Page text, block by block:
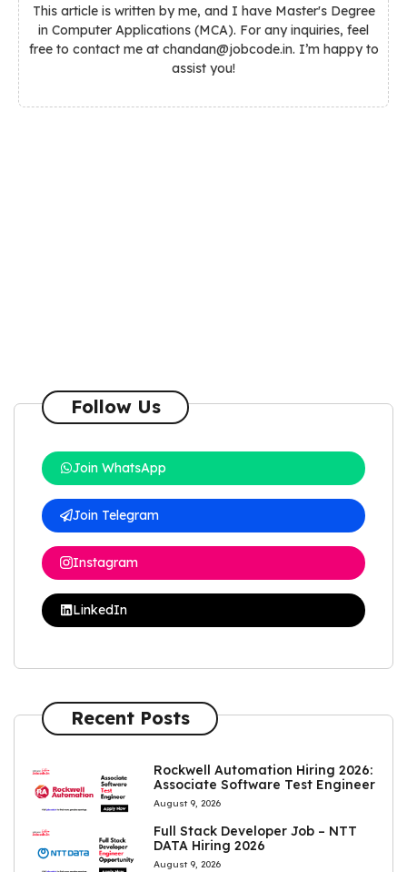
This article is written by me, and I have Master's Degree
in Computer Applications (MCA). For any inquiries, feel
free to contact me at chandan@jobcode.in. I’m happy to
assist you!
Follow Us
Join WhatsApp
Join Telegram
Instagram
LinkedIn
Recent Posts
Rockwell Automation Hiring 2026:
Associate Software Test Engineer
August 9, 2026
Full Stack Developer Job – NTT
DATA Hiring 2026
August 9, 2026